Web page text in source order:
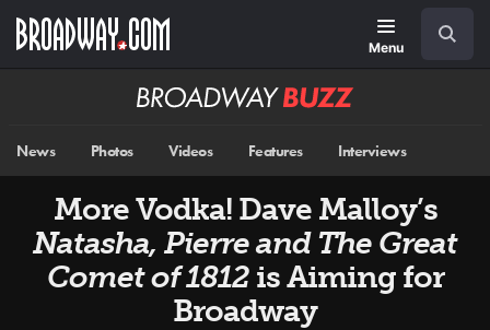
main
Menu
Broadway
News Photos Videos Features Interviews
More Vodka! Dave Malloy’s
Natasha, Pierre and The Great
Comet of 1812is Aiming for
Broadway